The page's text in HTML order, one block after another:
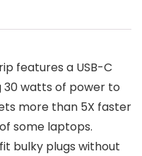
features a USB-C
30 watts of power to
more than 5X faster
some laptops.
bulky plugs without